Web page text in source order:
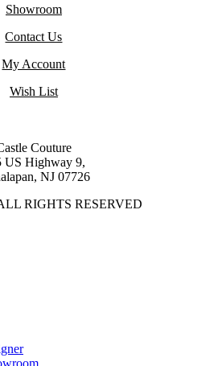
Showroom
Contact Us
My Account
Wish List
Couture
US Highway 9,
NJ 07726
RIGHTS RESERVED